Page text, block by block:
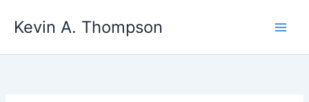
Kevin A. Thompson